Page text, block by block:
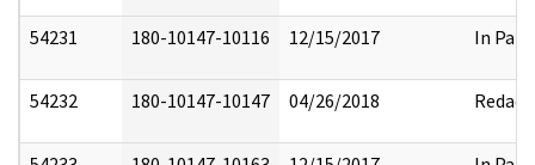
54231 180-10147-10116 12/15/2017 In Part
54232 180-10147-10147 04/26/2018 Redact